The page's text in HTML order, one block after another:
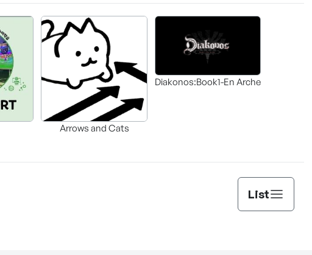
Arrows and Cats
Diakonos:Book1-En Arche
List